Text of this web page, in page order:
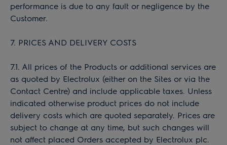
performance is due to any fault or negligence by the
Customer.
7. PRICES AND DELIVERY COSTS
7.1. All prices of the Products or additional services are
as quoted by Electrolux (either on the Sites or via the
Contact Centre) and include applicable taxes. Unless
indicated otherwise product prices do not include
delivery costs which are quoted separately. Prices are
subject to change at any time, but such changes will
not affect placed Orders accepted by Electrolux plc.